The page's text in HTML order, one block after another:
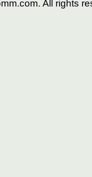
All rights